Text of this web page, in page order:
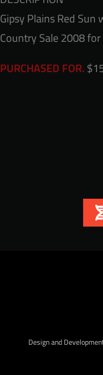
Gipsy Plains Red
Country Sale 2008
PURCHASED FOR.
Design and